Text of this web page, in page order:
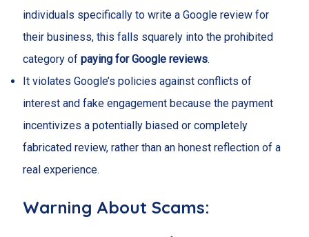
individuals specifically to write a Google review for
their business, this falls squarely into the prohibited
category of paying for Google reviews.
It violates Google’s policies against conflicts of
interest and fake engagement because the payment
incentivizes a potentially biased or completely
fabricated review, rather than an honest reflection of a
real experience.
Warning About Scams: